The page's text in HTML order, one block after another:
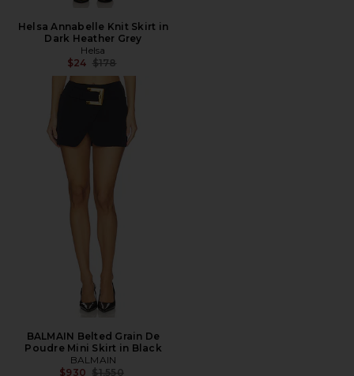
Helsa Annabelle Knit Skirt in
Dark Heather Grey
Helsa
$24 Previous price:
$178
BALMAIN Belted Grain De
Poudre Mini Skirt in Black
BALMAIN
$930 Previous price:
$1,550